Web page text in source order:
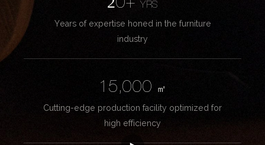
20+YRS
Years of expertise honed in the furniture
industry
15,000
㎡
Cutting-edge production facility optimized for
high efficiency